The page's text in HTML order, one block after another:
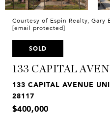
Courtesy of Espin Realty, Gary
[email protected]
SOLD
133 CAPITAL
133 CAPITAL AVENUE
28117
$400,000